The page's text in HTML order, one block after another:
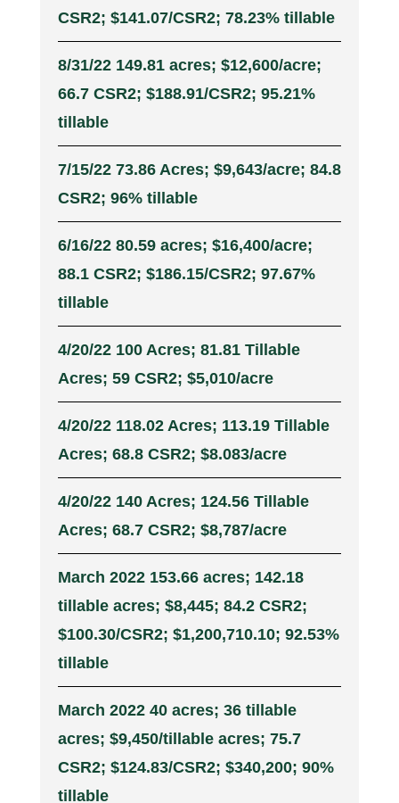
CSR2; $141.07/CSR2; 78.23% tillable
8/31/22 149.81 acres; $12,600/acre;
66.7 CSR2; $188.91/CSR2; 95.21%
tillable
7/15/22 73.86 Acres; $9,643/acre; 84.8
CSR2; 96% tillable
6/16/22 80.59 acres; $16,400/acre;
88.1 CSR2; $186.15/CSR2; 97.67%
tillable
4/20/22 100 Acres; 81.81 Tillable
Acres; 59 CSR2; $5,010/acre
4/20/22 118.02 Acres; 113.19 Tillable
Acres; 68.8 CSR2; $8.083/acre
4/20/22 140 Acres; 124.56 Tillable
Acres; 68.7 CSR2; $8,787/acre
March 2022 153.66 acres; 142.18
tillable acres; $8,445; 84.2 CSR2;
$100.30/CSR2; $1,200,710.10; 92.53%
tillable
March 2022 40 acres; 36 tillable
acres; $9,450/tillable acres; 75.7
CSR2; $124.83/CSR2; $340,200; 90%
tillable